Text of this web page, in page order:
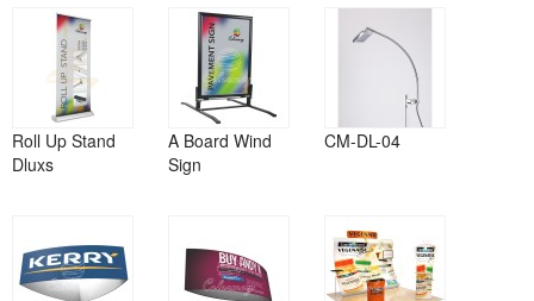
Roll Up Stand
Dluxs
A Board Wind
Sign
CM-DL-04